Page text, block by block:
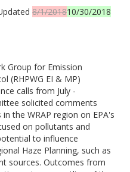
8/1/201810/30/2018
Group for Emission
(RHPWG EI & MP)
calls from July -
solicited comments
the WRAP region on EPA's
on pollutants and
to influence
Haze Planning, such as
sources. Outcomes from